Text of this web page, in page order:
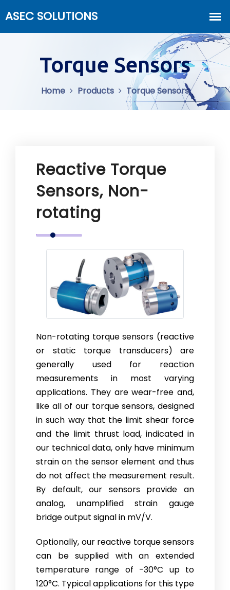
Torque Sensors
Home Products Torque Sensors
Reactive Torque
Sensors, Non-
rotating
Non-rotating torque sensors (reactive
or static torque transducers) are
generally used for reaction
measurements in most varying
applications. They are wear-free and,
like all of our torque sensors, designed
in such way that the limit shear force
and the limit thrust load, indicated in
our technical data, only have minimum
strain on the sensor element and thus
do not affect the measurement result.
By default, our sensors provide an
analog, unamplified strain gauge
bridge output signal in mV/V.
Optionally, our reactive torque sensors
can be supplied with an extended
temperature range of -30°C up to
120°C. Typical applications for this type